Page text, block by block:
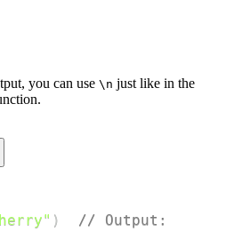
you can use \n just like in the
)
// Output: